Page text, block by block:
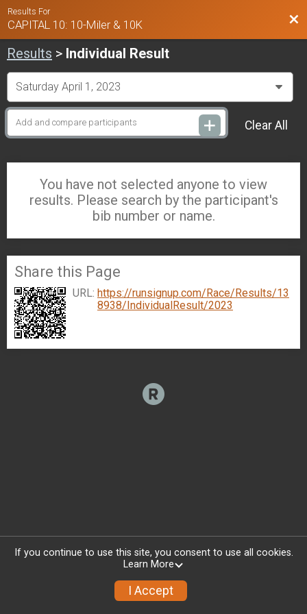
Results For
CAPITAL 10: 10-Miler & 10K
Results > Individual Result
Clear All
You have not selected anyone to view
results. Please search by the participant's
bib number or name.
Donate
Share this Page
URL: https://runsignup.com/Race/Results/13
8938/IndividualResult/2023
If you continue to use this site, you consent to use all cookies.
Learn More
I Accept